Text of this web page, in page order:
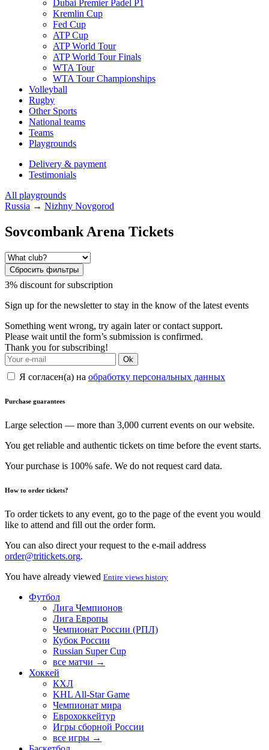
Dubai Premier Padel P1
Kremlin Cup
Fed Cup
ATP Cup
ATP World Tour
ATP World Tour Finals
WTA Tour
WTA Tour Championships
Volleyball
Rugby
Other Sports
National teams
Teams
Playgrounds
Delivery & payment
Testimonials
All playgrounds
Russia → Nizhny Novgorod
Sovcombank Arena Tickets
Сбросить фильтры
3% discount for subscription
Sign up for the newsletter to stay in the know of the latest events
Something went wrong, try again later or contact support.
Please wait until the form’s submission is confirmed.
Thank you for subscribing!
Ok
Я согласен(а) на обработку персональных данных
Purchase guarantees
Large selection — more than 3,000 current events on our website.
You get reliable and authentic tickets on time before the event starts.
Your purchase is 100% safe. We do not request card data.
How to order tickets?
To order tickets to any event, go to the page of the event you would
like to attend and fill out the order form.
You can also direct your request to the e-mail address
order@tritickets.org.
You have already viewed Entire views history
Футбол
Лига Чемпионов
Лига Европы
Чемпионат России (РПЛ)
Кубок России
Russian Super Cup
все матчи →
Хоккей
КХЛ
KHL All-Star Game
Чемпионат мира
Еврохоккейтур
Игры сборной России
все игры →